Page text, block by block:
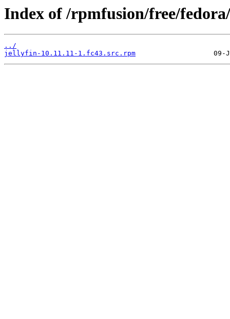
Index of /rpmfusion/free/
../
jellyfin-10.11.11-1.fc43.src.rpm